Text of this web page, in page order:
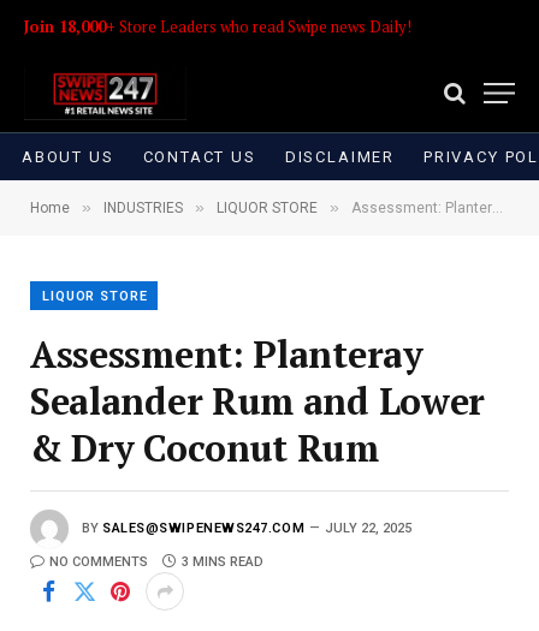
Join 18,000+ Store Leaders who read Swipe news Daily!
ABOUT US CONTACT US DISCLAIMER PRIVACY
Home » INDUSTRIES » LIQUOR STORE » Assessment: Planteray Sealander Rum and Lower & Dry Coconut Rum
LIQUOR STORE
Assessment: Planteray
Sealander Rum and Lower
& Dry Coconut Rum
BY SALES@SWIPENEWS247.COM JULY 22, 2025
NO COMMENTS 3 MINS READ